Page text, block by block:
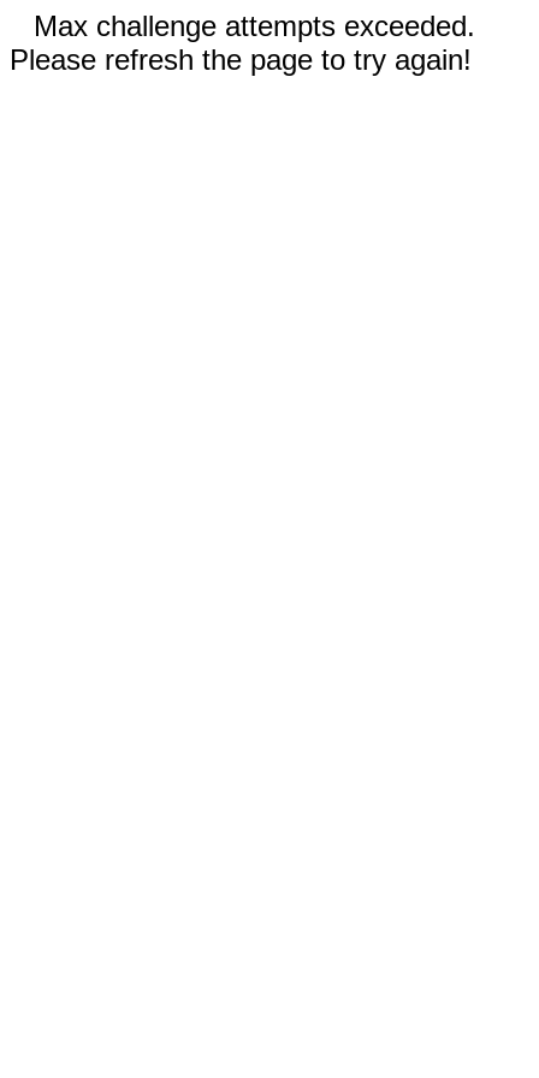
Max challenge attempts exceeded.
Please refresh the page to try again!